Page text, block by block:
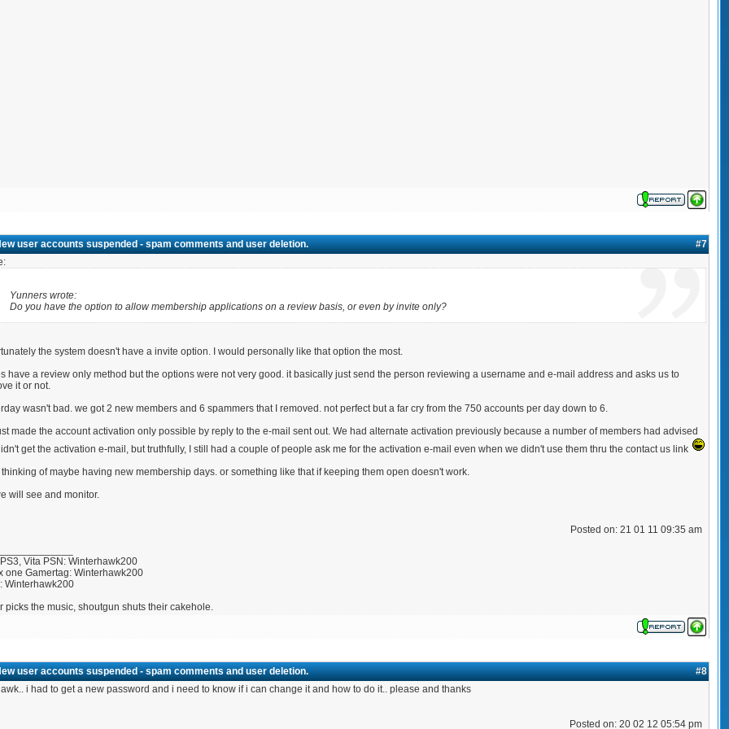
user accounts suspended - spam comments and user deletion.
#7
Yunners wrote:
Do you have the option to allow membership applications on a review basis, or even by invite only?
the system doesn't have a invite option. I would personally like that option the most.
have a review only method but the options were not very good. it basically just send the person reviewing a username and e-mail address and asks us to
it or not.
wasn't bad. we got 2 new members and 6 spammers that I removed. not perfect but a far cry from the 750 accounts per day down to 6.
made the account activation only possible by reply to the e-mail sent out. We had alternate activation previously because a number of members had advised
get the activation e-mail, but truthfully, I still had a couple of people ask me for the activation e-mail even when we didn't use them thru the contact us link
thinking of maybe having new membership days. or something like that if keeping them open doesn't work.
will see and monitor.
Posted on: 21 01 11 09:35 am
Vita PSN: Winterhawk200
one Gamertag: Winterhawk200
Winterhawk200
picks the music, shoutgun shuts their cakehole.
user accounts suspended - spam comments and user deletion.
#8
i had to get a new password and i need to know if i can change it and how to do it.. please and thanks
Posted on: 20 02 12 05:54 pm